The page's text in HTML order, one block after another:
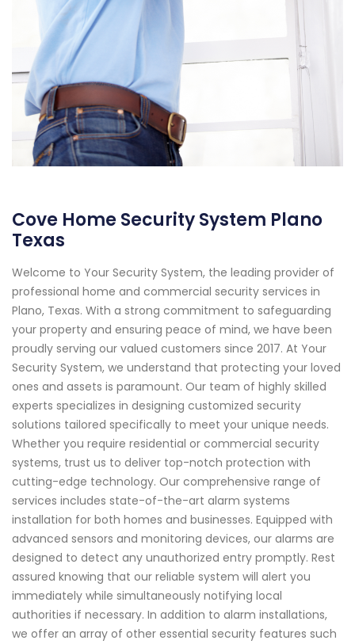
Cove Home Security System Plano
Texas
Welcome to Your Security System, the leading provider of
professional home and commercial security services in
Plano, Texas. With a strong commitment to safeguarding
your property and ensuring peace of mind, we have been
proudly serving our valued customers since 2017. At Your
Security System, we understand that protecting your loved
ones and assets is paramount. Our team of highly skilled
experts specializes in designing customized security
solutions tailored specifically to meet your unique needs.
Whether you require residential or commercial security
systems, trust us to deliver top-notch protection with
cutting-edge technology. Our comprehensive range of
services includes state-of-the-art alarm systems
installation for both homes and businesses. Equipped with
advanced sensors and monitoring devices, our alarms are
designed to detect any unauthorized entry promptly. Rest
assured knowing that our reliable system will alert you
immediately while simultaneously notifying local
authorities if necessary. In addition to alarm installations,
we offer an array of other essential security features such